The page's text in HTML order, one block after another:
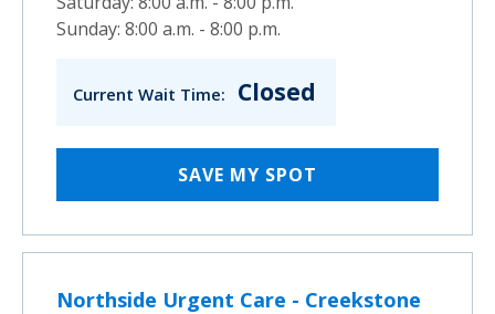
Sunday: 8:00 a.m. - 8:00 p.m.
Current Wait Time: Closed
SAVE MY SPOT
Northside Urgent Care - Creekstone